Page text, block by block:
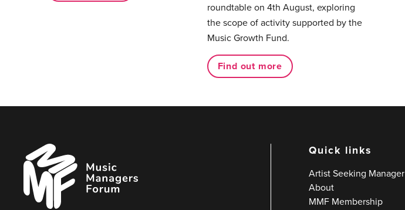
roundtable on 4th August, exploring
the scope of activity supported by the
Music Growth Fund.
Find out more
Music
Managers
Forum
Quick links
Artist Seeking Manager
About
MMF Membership